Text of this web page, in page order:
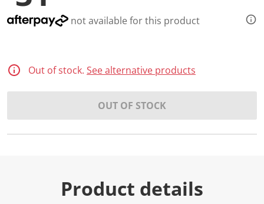
not available for this product
Out of stock. See alternative products
OUT OF STOCK
Product details